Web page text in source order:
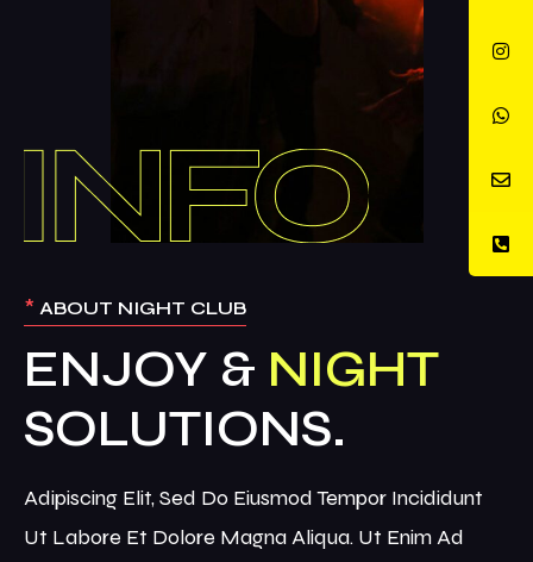
* ABOUT NIGHT CLUB
ENJOY & NIGHT
Adipiscing Elit, Sed Do Eiusmod Tempor Incididunt
Ut Labore Et Dolore Magna Aliqua. Ut Enim Ad